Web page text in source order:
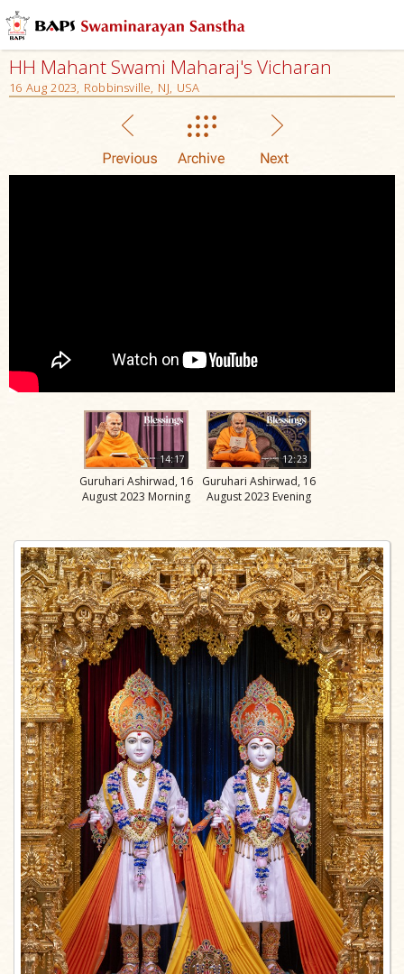
HH Mahant Swami Maharaj's Vicharan
16 Aug 2023, Robbinsville, NJ, USA
14:17
Guruhari Ashirwad, 16
August 2023 Morning
12:23
Guruhari Ashirwad, 16
August 2023 Evening